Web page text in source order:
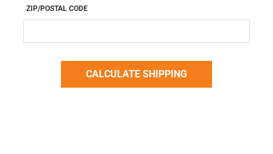
ZIP/POSTAL CODE